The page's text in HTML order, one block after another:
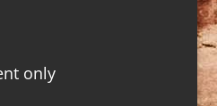
only